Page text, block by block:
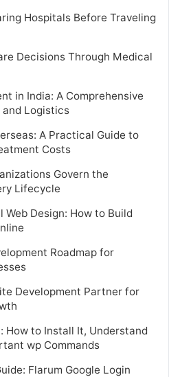
Hospitals Before Traveling
Decisions Through Medical
in India: A Comprehensive
and Logistics
A Practical Guide to
Costs
Govern the
Lifecycle
Design: How to Build
Roadmap for
Development Partner for
How to Install It, Understand
wp Commands
Flarum Google Login